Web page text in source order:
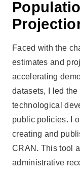
Faced with the
estimates and
accelerating
datasets, I led the
technological
public policies. I
creating and
CRAN. This tool
administrative